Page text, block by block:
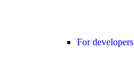
For developers